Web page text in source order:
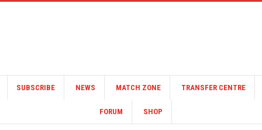
SUBSCRIBE NEWS MATCH ZONE TRANSFER CENTRE
FORUM SHOP